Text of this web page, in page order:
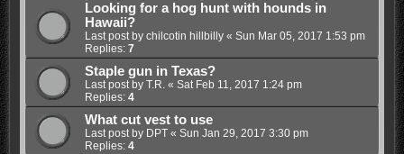
Looking for a hog hunt with hounds in
Hawaii?
Last post by chilcotin hillbilly« Sun Mar 05, 2017 1:53 pm
Replies: 7
Staple gun in Texas?
Last post by T.R.« Sat Feb 11, 2017 1:24 pm
Replies: 4
What cut vest to use
Last post by DPT« Sun Jan 29, 2017 3:30 pm
Replies: 4